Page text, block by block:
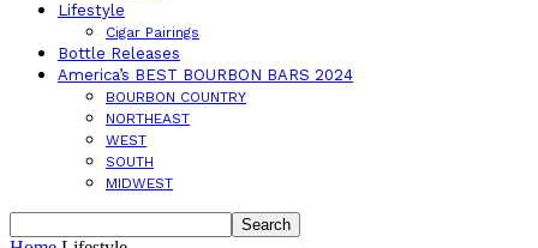
Lifestyle
Cigar Pairings
Bottle Releases
America’s BEST BOURBON BARS 2024
BOURBON COUNTRY
NORTHEAST
WEST
SOUTH
MIDWEST